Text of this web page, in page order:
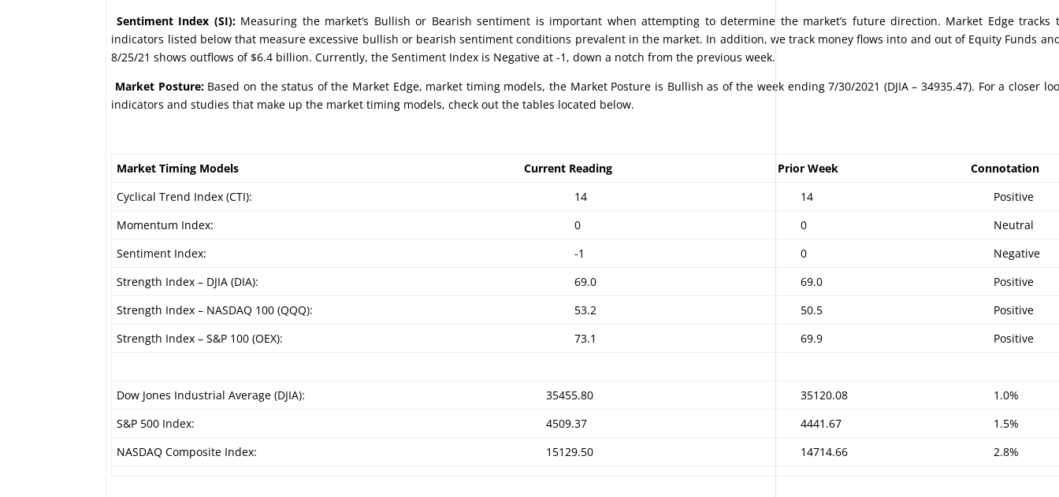
Sentiment Index (SI):Measuring the market’s Bullish or Bearish sentiment is important when attempting to determine the market’s future direction. Market Edge tracks
indicators listed below that measure excessive bullish or bearish sentiment conditions prevalent in the market. In addition, we track money flows into and out of Equity Funds
8/25/21 shows outflows of $6.4 billion. Currently, the Sentiment Index is Negative at -1, down a notch from the previous week.
Market Posture:Based on the status of the Market Edge, market timing models, the Market Posture is Bullish as of the week ending 7/30/2021 (DJIA – 34935.47). For a closer
indicators and studies that make up the market timing models, check out the tables located below.
Market Timing Models Current Reading Prior Week
Connotation
Cyclical Trend Index (CTI):
14 14
Positive
Momentum Index:
0 0
Neutral
Sentiment Index:
-1 0
Negative
Strength Index – DJIA (DIA):
69.0 69.0
Positive
Strength Index – NASDAQ 100 (QQQ):
53.2 50.5
Positive
Strength Index – S&P 100 (OEX):
73.1 69.9 Positive
Dow Jones Industrial Average (DJIA): 35455.80 35120.08
1.0%
S&P 500 Index:
4509.37 4441.67
1.5%
NASDAQ Composite Index:
15129.50 14714.66 2.8%